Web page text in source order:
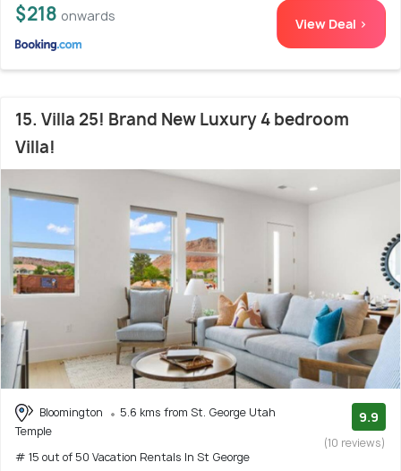
$218 onwards View Deal >
15. Villa 25! Brand New Luxury 4 bedroom
Villa!
Bloomington
5.6 kms from St. George Utah
Temple
# 15 out of 50 Vacation Rentals In St George
9.9
(10 reviews)